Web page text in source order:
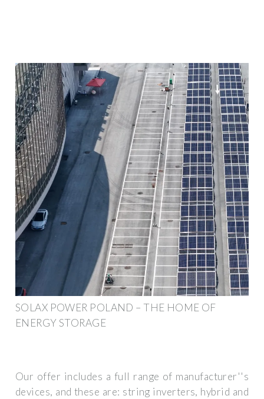
SOLAX POWER POLAND – THE HOME OF
ENERGY STORAGE
Our offer includes a full range of manufacturer''s
devices, and these are: string inverters, hybrid and